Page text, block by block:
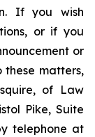
If you wish
or if you
or
these matters,
of Law
Pike, Suite
telephone at